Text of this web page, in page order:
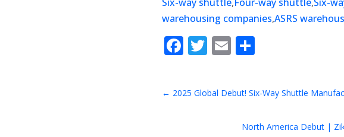
warehousing companies,ASRS
Facebook
Twitter
Email
← 2025 Global Debut! Six-Way Shuttle
North America Debut |